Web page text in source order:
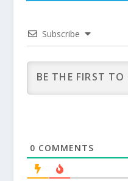
Subscribe
0 COMMENTS